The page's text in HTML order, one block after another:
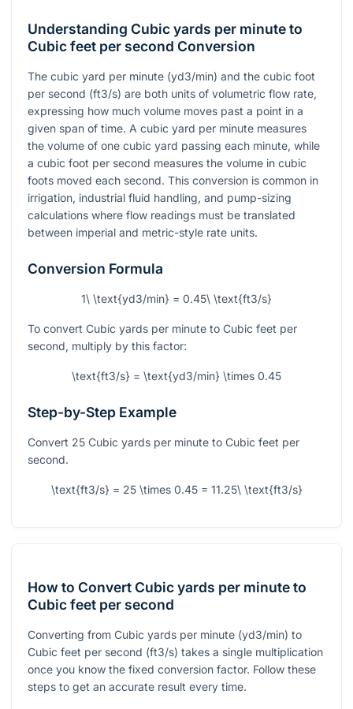
Understanding Cubic yards per minute to
Cubic feet per second Conversion
The cubic yard per minute (yd3/min) and the cubic foot
per second (ft3/s) are both units of volumetric flow rate,
expressing how much volume moves past a point in a
given span of time. A cubic yard per minute measures
the volume of one cubic yard passing each minute, while
a cubic foot per second measures the volume in cubic
foots moved each second. This conversion is common in
irrigation, industrial fluid handling, and pump-sizing
calculations where flow readings must be translated
between imperial and metric-style rate units.
Conversion Formula
1\ \text{yd3/min} = 0.45\ \text{ft3/s}
To convert Cubic yards per minute to Cubic feet per
second, multiply by this factor:
\text{ft3/s} = \text{yd3/min} \times 0.45
Step-by-Step Example
Convert 25 Cubic yards per minute to Cubic feet per
second.
\text{ft3/s} = 25 \times 0.45 = 11.25\ \text{ft3/s}
How to Convert Cubic yards per minute to
Cubic feet per second
Converting from Cubic yards per minute (yd3/min) to
Cubic feet per second (ft3/s) takes a single multiplication
once you know the fixed conversion factor. Follow these
steps to get an accurate result every time.